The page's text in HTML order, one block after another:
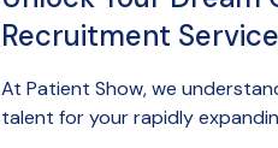
Recruitment
At Patient Show, we
talent for your rapidly